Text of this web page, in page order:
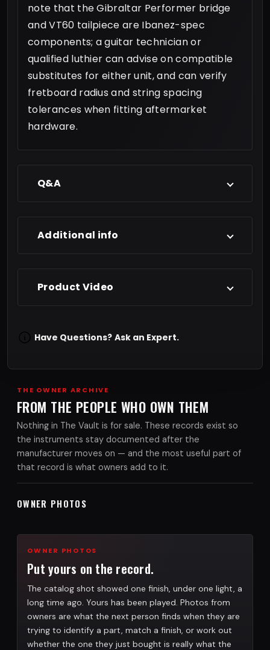
note that the Gibraltar Performer bridge
and VT60 tailpiece are Ibanez-spec
components; a guitar technician or
qualified luthier can advise on compatible
substitutes for either unit, and can verify
fretboard radius and string spacing
tolerances when fitting aftermarket
hardware.
Q&A
Additional info
Product Video
Have Questions? Ask an Expert.
THE OWNER ARCHIVE
FROM THE PEOPLE WHO OWN THEM
Nothing in The Vault is for sale. These records exist so
the instruments stay documented after the
manufacturer moves on — and the most useful part of
that record is what owners add to it.
OWNER PHOTOS
OWNER PHOTOS
Put yours on the record.
The catalog shot showed one finish, under one light, a
long time ago. Yours has been played. Photos from
owners are what the next person finds when they are
trying to identify a part, match a finish, or work out
whether the one they just bought is really what the